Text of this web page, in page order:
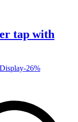
tap with
-26%